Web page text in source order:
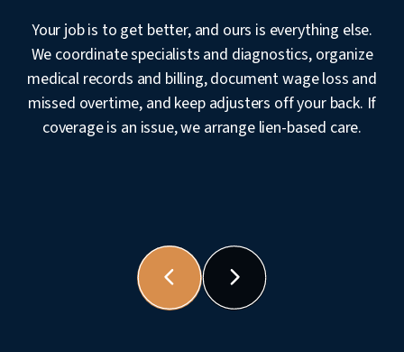
Your job is to get better, and ours is everything else.
We coordinate specialists and diagnostics, organize
medical records and billing, document wage loss and
missed overtime, and keep adjusters off your back. If
coverage is an issue, we arrange lien-based care.